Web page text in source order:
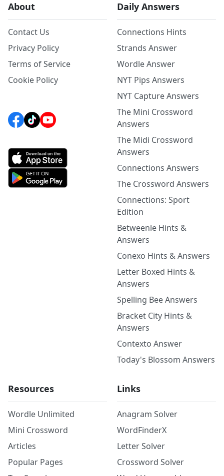
About
Contact Us
Privacy Policy
Terms of Service
Cookie Policy
Daily Answers
Connections Hints
Strands Answer
Wordle Answer
NYT Pips Answers
NYT Capture Answers
The Mini Crossword
Answers
The Midi Crossword
Answers
Connections Answers
The Crossword Answers
Connections: Sport
Edition
Betweenle Hints &
Answers
Conexo Hints & Answers
Letter Boxed Hints &
Answers
Spelling Bee Answers
Bracket City Hints &
Answers
Contexto Answer
Today's Blossom Answers
Resources
Wordle Unlimited
Mini Crossword
Articles
Popular Pages
Links
Anagram Solver
WordFinderX
Letter Solver
Crossword Solver